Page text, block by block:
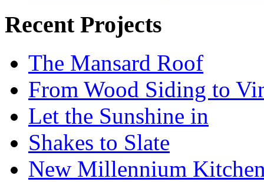
Recent Projects
The Mansard Roof
From Wood Siding to
Let the Sunshine in
Shakes to Slate
New Millennium